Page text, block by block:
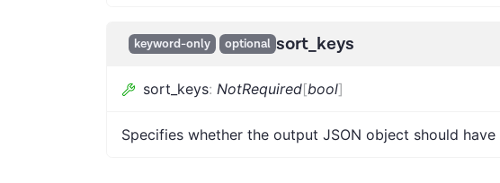
keyword-only optional sort_keys
sort_keys: NotRequired[bool]
Specifies whether the output JSON object should